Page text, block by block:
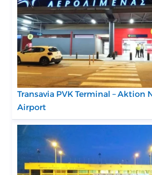
Transavia PVK Terminal – Aktion
Airport